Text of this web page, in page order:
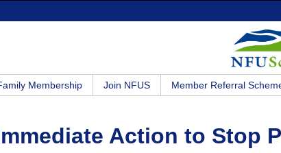
Membership Join NFUS Member Referral
Action to Stop